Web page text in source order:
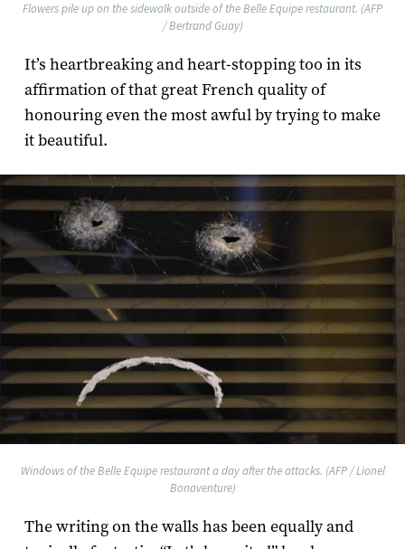
Flowers pile up on the sidewalk outside of the Belle Equipe restaurant. (AFP
/ Bertrand Guay)
It’s heartbreaking and heart-stopping too in its
affirmation of that great French quality of
honouring even the most awful by trying to make
it beautiful.
Windows of the Belle Equipe restaurant a day after the attacks. (AFP / Lionel
Bonaventure)
The writing on the walls has been equally and